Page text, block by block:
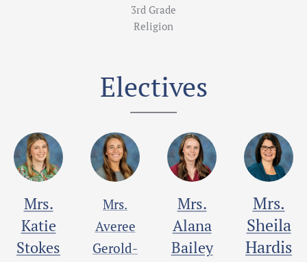
3rd Grade
Religion
Electives
Mrs.
Katie
Stokes
Mrs.
Averee
Gerold-
Mrs.
Alana
Bailey
Mrs.
Sheila
Hardis